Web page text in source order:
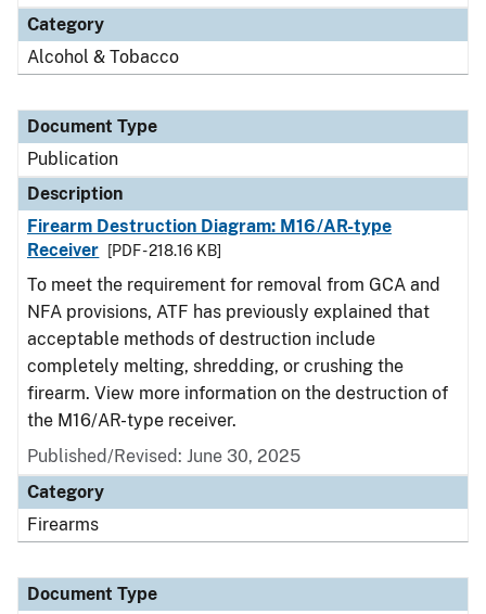
Category
Alcohol & Tobacco
Document Type
Publication
Description
Firearm Destruction Diagram: M16/AR-type
Receiver
[PDF - 218.16 KB]
To meet the requirement for removal from GCA and
NFA provisions, ATF has previously explained that
acceptable methods of destruction include
completely melting, shredding, or crushing the
firearm. View more information on the destruction of
the M16/AR-type receiver.
Published/Revised: June 30, 2025
Category
Firearms
Document Type